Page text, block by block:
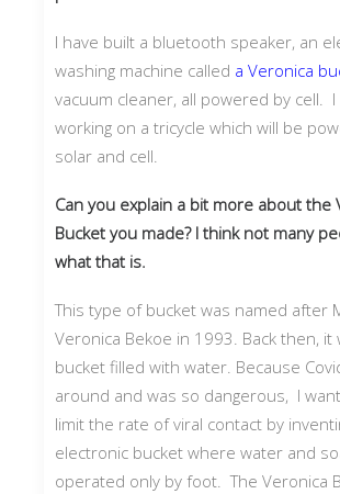
I have built a bluetooth speaker, an
washing machine called a Veronica
vacuum cleaner, all powered by cell.
working on a tricycle which will be
solar and cell.
Can you explain a bit more about the
Bucket you made? I think not many
what that is.
This type of bucket was named after
Veronica Bekoe in 1993. Back then, it
bucket filled with water. Because
around and was so dangerous, I
limit the rate of viral contact by
electronic bucket where water and
operated only by foot. The Veronica